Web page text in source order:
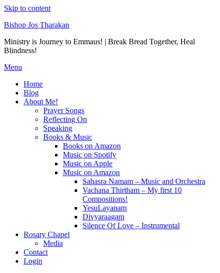
Skip to content
Bishop Jos Tharakan
Ministry is Journey to Emmaus! | Break Bread Together, Heal
Blindness!
Menu
Home
Blog
About Me!
Prayer Songs
Reflecting On
Speaking
Books & Music
Books on Amazon
Music on Spotify
Music on Apple
Music on Amazon
Sahasra Namam – Music and Orchestra
Vachana Thirtham – My first 10
Compositions!
YesuLayanam
Divyaraagam
Silence Of Love – Instrumental
Rosary Chapel
Media
Contact
Login